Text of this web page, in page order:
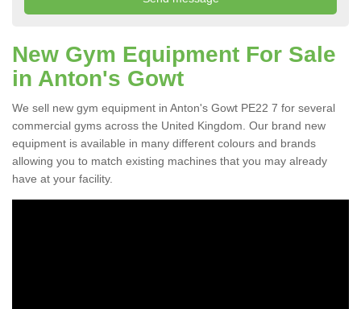
New Gym Equipment For Sale
in Anton's Gowt
We sell new gym equipment in Anton's Gowt PE22 7 for several
commercial gyms across the United Kingdom. Our brand new
equipment is available in many different colours and brands
allowing you to match existing machines that you may already
have at your facility.